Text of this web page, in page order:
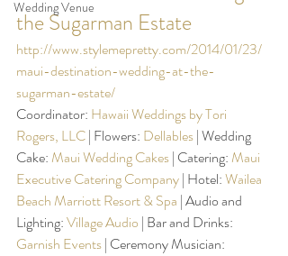
Wedding Venue
the Sugarman Estate
http://www.stylemepretty.com/2014/01/23/
maui-destination-wedding-at-the-
sugarman-estate/
Coordinator: Hawaii Weddings by Tori
Rogers, LLC | Flowers: Dellables | Wedding
Cake: Maui Wedding Cakes | Catering: Maui
Executive Catering Company | Hotel: Wailea
Beach Marriott Resort & Spa | Audio and
Lighting: Village Audio | Bar and Drinks:
Garnish Events | Ceremony Musician: